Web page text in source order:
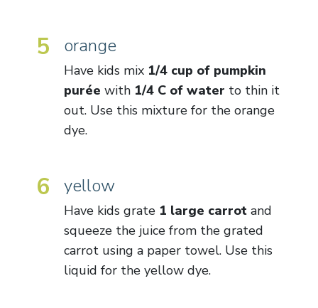
5 orange
Have kids mix 1/4 cup of pumpkin
purée with 1/4 C of water to thin it
out. Use this mixture for the orange
dye.
6 yellow
Have kids grate 1 large carrotand
squeeze the juice from the grated
carrot using a paper towel. Use this
liquid for the yellow dye.